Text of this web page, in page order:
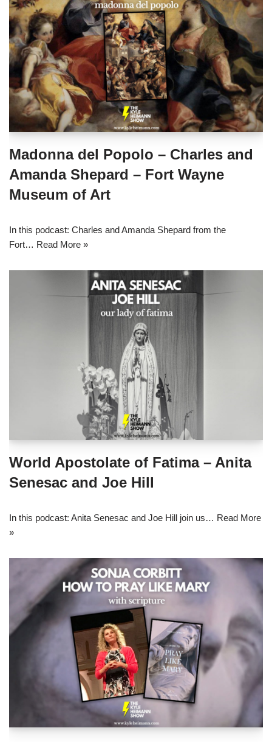
Madonna del Popolo – Charles and
Amanda Shepard – Fort Wayne
Museum of Art
In this podcast: Charles and Amanda Shepard from the
Fort… Read More »
World Apostolate of Fatima – Anita
Senesac and Joe Hill
In this podcast: Anita Senesac and Joe Hill join us… Read More
»